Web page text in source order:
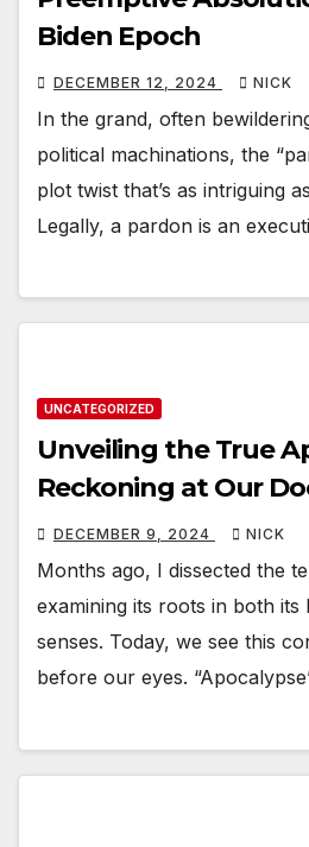
Biden Epoch
DECEMBER 12, 2024 NICK
In the grand, often
political machinations, the
plot twist that’s as intriguing
Legally, a pardon is an
UNCATEGORIZED
Unveiling the True
Reckoning at Our
DECEMBER 9, 2024 NICK
Months ago, I dissected the
examining its roots in both its
senses. Today, we see this
before our eyes.